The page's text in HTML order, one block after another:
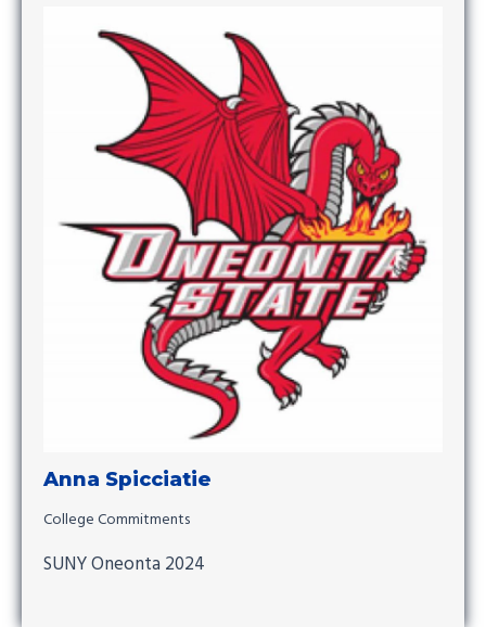
Anna Spicciatie
College Commitments
SUNY Oneonta 2024